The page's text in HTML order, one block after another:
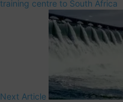
training centre to South Africa
Next Article